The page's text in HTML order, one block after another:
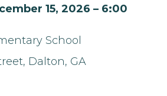
15, 2026 – 6:00
School
Dalton, GA